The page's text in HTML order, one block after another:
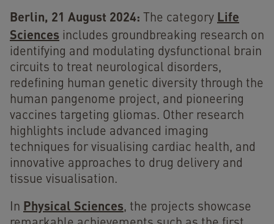
Berlin, 21 August 2024: The category Life
Sciences includes groundbreaking research on
identifying and modulating dysfunctional brain
circuits to treat neurological disorders,
redefining human genetic diversity through the
human pangenome project, and pioneering
vaccines targeting gliomas. Other research
highlights include advanced imaging
techniques for visualising cardiac health, and
innovative approaches to drug delivery and
tissue visualisation.
In Physical Sciences, the projects showcase